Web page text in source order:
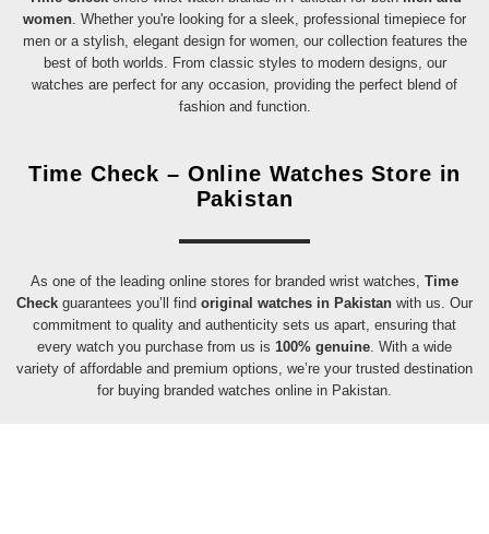
women. Whether you're looking for a sleek, professional timepiece for
men or a stylish, elegant design for women, our collection features the
best of both worlds. From classic styles to modern designs, our
watches are perfect for any occasion, providing the perfect blend of
fashion and function.
Time Check – Online Watches Store in
Pakistan
As one of the leading online stores for branded wrist watches, Time
Check guarantees you’ll find original watches in Pakistan with us. Our
commitment to quality and authenticity sets us apart, ensuring that
every watch you purchase from us is 100% genuine. With a wide
variety of affordable and premium options, we’re your trusted destination
for buying branded watches online in Pakistan.